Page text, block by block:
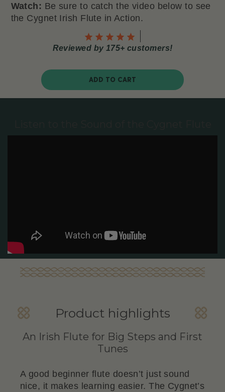
Watch: Be sure to catch the video below to see
the Cygnet Irish Flute in Action.
Reviewed by 175+ customers!
ADD TO CART
Product highlights
An Irish Flute for Big Steps and First
Tunes
A good beginner flute doesn’t just sound
nice, it makes learning easier. The Cygnet’s